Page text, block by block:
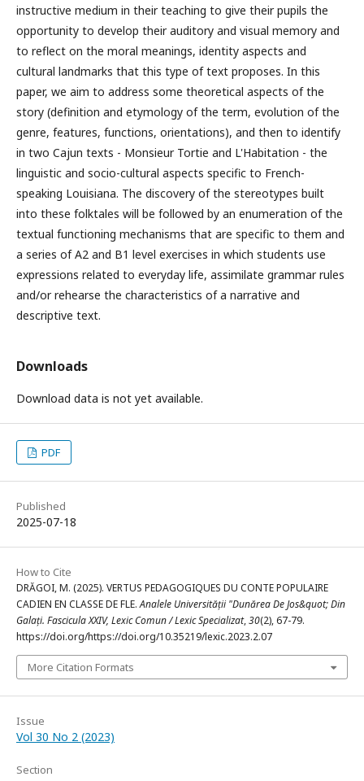
instructive medium in their teaching to give their pupils the
opportunity to develop their auditory and visual memory and
to reflect on the moral meanings, identity aspects and
cultural landmarks that this type of text proposes. In this
paper, we aim to address some theoretical aspects of the
story (definition and etymology of the term, evolution of the
genre, features, functions, orientations), and then to identify
in two Cajun texts - Monsieur Tortie and L'Habitation - the
linguistic and socio-cultural aspects specific to French-
speaking Louisiana. The discovery of the stereotypes built
into these folktales will be followed by an enumeration of the
textual functioning mechanisms that are specific to them and
a series of A2 and B1 level exercises in which students use
expressions related to everyday life, assimilate grammar rules
and/or rehearse the characteristics of a narrative and
descriptive text.
Downloads
Download data is not yet available.
PDF
Published
2025-07-18
How to Cite
DRĂGOI, M. (2025). VERTUS PEDAGOGIQUES DU CONTE POPULAIRE
CADIEN EN CLASSE DE FLE.Analele Universității "Dunărea De Jos&quot; Din
Galați. Fascicula XXIV, Lexic Comun / Lexic Specializat,30(2), 67-79.
https://doi.org/https://doi.org/10.35219/lexic.2023.2.07
More Citation Formats
Issue
Vol 30 No 2 (2023)
Section